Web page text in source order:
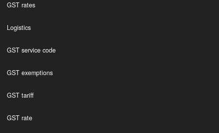
GST rates
Logistics
GST service code
GST exemptions
GST tariff
GST rate